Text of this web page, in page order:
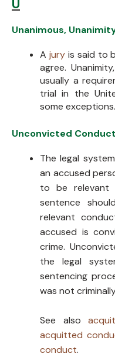
U
Unanimous,
A juryis said to
agree.
usually a
trial in the
some exceptions.
Unconvicted Conduct
The legal
an accused
to be relevant
sentence
relevant
accused is
crime.
the legal
sentencing
was not
See also
acquitted
conduct.